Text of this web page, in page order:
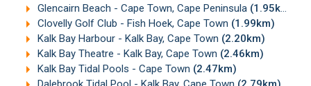
Glencairn Beach - Cape Town, Cape Peninsula (1.95km)
Clovelly Golf Club - Fish Hoek, Cape Town (1.99km)
Kalk Bay Harbour - Kalk Bay, Cape Town (2.20km)
Kalk Bay Theatre - Kalk Bay, Cape Town (2.46km)
Kalk Bay Tidal Pools - Cape Town (2.47km)